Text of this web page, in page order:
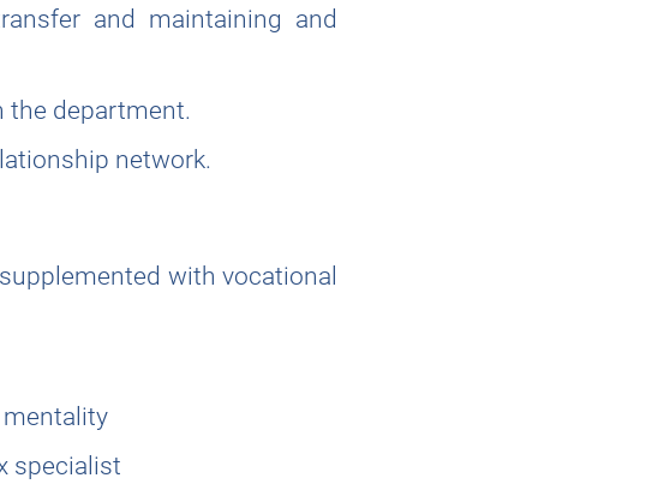
and maintaining and
the department.
network.
with vocational
specialist